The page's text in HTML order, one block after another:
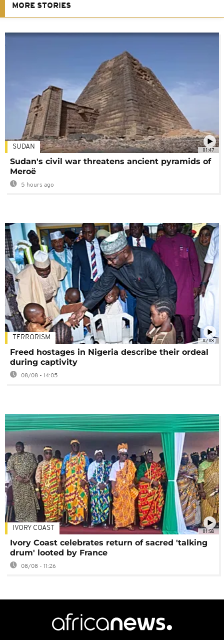
MORE STORIES
01:47
SUDAN
Sudan's civil war threatens ancient pyramids of
Meroë
5 hours ago
02:08
TERRORISM
Freed hostages in Nigeria describe their ordeal
during captivity
08/08 - 14:05
01:58
IVORY COAST
Ivory Coast celebrates return of sacred 'talking
drum' looted by France
08/08 - 11:26